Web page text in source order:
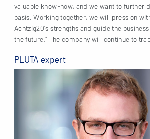
valuable know-how, and we want to further
basis. Working together, we will press on
Achtzig20’s strengths and guide the
the future.” The company will continue to
PLUTA expert